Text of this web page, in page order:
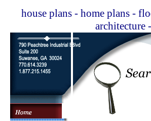
house plans - home plans -
architecture